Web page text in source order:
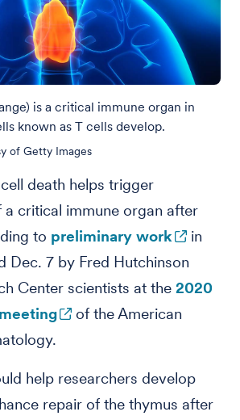
is a critical immune organ in
known as T cells develop.
of Getty Images
death helps trigger
a critical immune organ after
to preliminary work
in
Dec. 7 by Fred Hutchinson
Center scientists at the 2020
of the American
help researchers develop
repair of the thymus after